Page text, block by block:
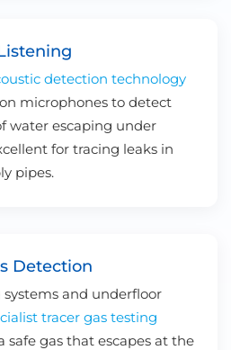
detection technology
microphones to detect
water escaping under
for tracing leaks in
pipes.
Detection
and underfloor
tracer gas testing
safe gas that escapes at the